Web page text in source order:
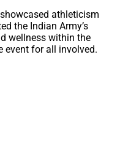
athleticism
the Indian Army’s
wellness within the
event for all involved.